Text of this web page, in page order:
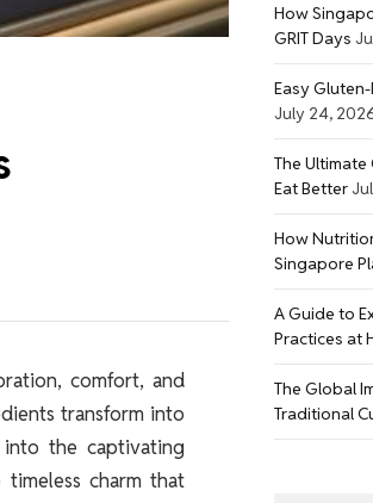
comfort, and
transform into
the captivating
charm that
How
GRIT Days
Easy
July 24,
The Ultimate
Eat Better
How
Singapore
A Guide to
Practices at
The Global
Traditional